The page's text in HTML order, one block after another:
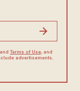
Terms of Use, and
advertisements.